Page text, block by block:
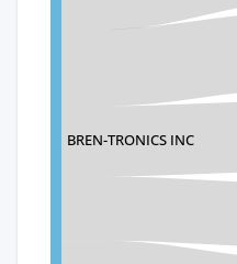
BREN-TRONICS INC